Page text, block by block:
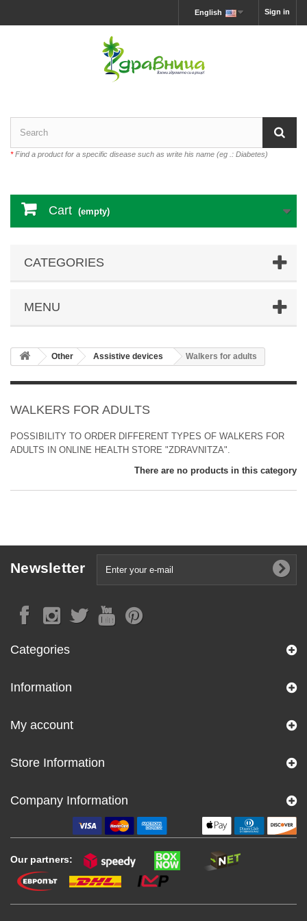
Sign in
English
*Find a product for a specific disease such as write his name (eg .: Diabetes)
Cart (empty)
CATEGORIES
MENU
Other Аssistive devices Walkers for adults
WALKERS FOR ADULTS
POSSIBILITY TO ORDER DIFFERENT TYPES OF WALKERS FOR
ADULTS IN ONLINE HEALTH STORE "ZDRAVNITZA".
There are no products in this category
Newsletter
Categories
Information
My account
Store Information
Company Information
Our partners: